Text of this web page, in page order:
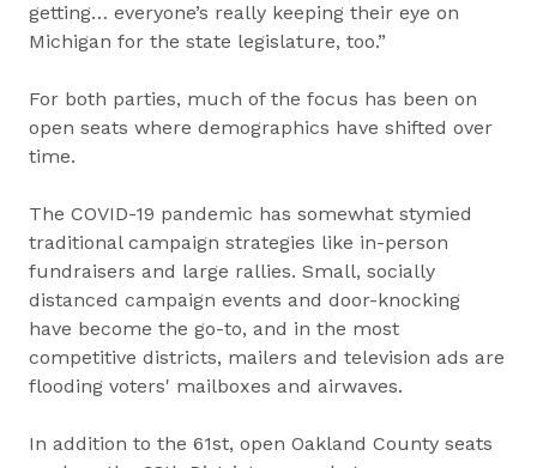
getting… everyone’s really keeping their eye on
Michigan for the state legislature, too.”
For both parties, much of the focus has been on
open seats where demographics have shifted over
time.
The COVID-19 pandemic has somewhat stymied
traditional campaign strategies like in-person
fundraisers and large rallies. Small, socially
distanced campaign events and door-knocking
have become the go-to, and in the most
competitive districts, mailers and television ads are
flooding voters' mailboxes and airwaves.
In addition to the 61st, open Oakland County seats